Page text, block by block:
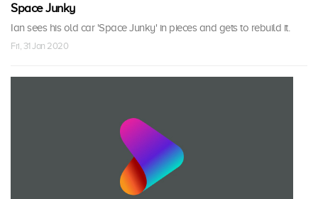
Space Junky
Ian sees his old car 'Space Junky' in pieces and gets to rebuild it.
Fri, 31 Jan 2020